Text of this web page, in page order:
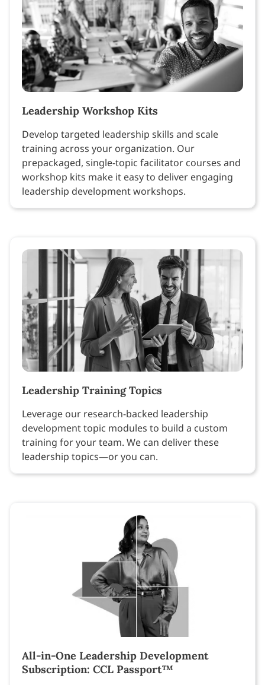
Leadership Workshop Kits
Develop targeted leadership skills and scale
training across your organization. Our
prepackaged, single-topic facilitator courses and
workshop kits make it easy to deliver engaging
leadership development workshops.
Leadership Training Topics
Leverage our research-backed leadership
development topic modules to build a custom
training for your team. We can deliver these
leadership topics—or you can.
All-in-One Leadership Development
Subscription: CCL Passport™